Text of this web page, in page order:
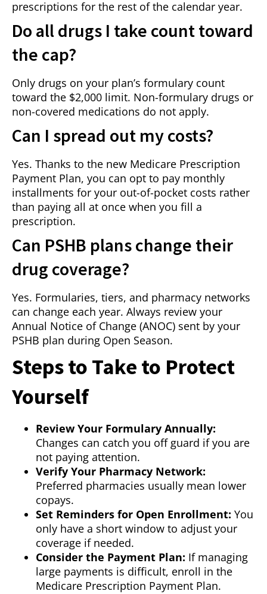
prescriptions for the rest of the calendar year.
Do all drugs I take count toward
the cap?
Only drugs on your plan’s formulary count
toward the $2,000 limit. Non-formulary drugs or
non-covered medications do not apply.
Can I spread out my costs?
Yes. Thanks to the new Medicare Prescription
Payment Plan, you can opt to pay monthly
installments for your out-of-pocket costs rather
than paying all at once when you fill a
prescription.
Can PSHB plans change their
drug coverage?
Yes. Formularies, tiers, and pharmacy networks
can change each year. Always review your
Annual Notice of Change (ANOC) sent by your
PSHB plan during Open Season.
Steps to Take to Protect
Yourself
Review Your Formulary Annually:
Changes can catch you off guard if you are
not paying attention.
Verify Your Pharmacy Network:
Preferred pharmacies usually mean lower
copays.
Set Reminders for Open Enrollment: You
only have a short window to adjust your
coverage if needed.
Consider the Payment Plan: If managing
large payments is difficult, enroll in the
Medicare Prescription Payment Plan.